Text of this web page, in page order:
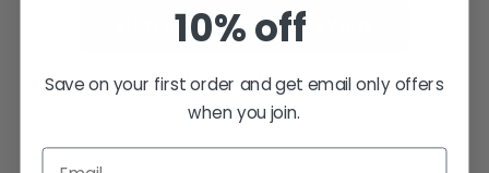
SIGN IN TO WRITE A REVIEW
CREATE AN ACCOUNT
10% off
Save on your first order and get email only offers
when you join.
Email